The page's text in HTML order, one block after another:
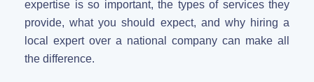
expertise is so important, the types of services they
provide, what you should expect, and why hiring a
local expert over a national company can make all
the difference.